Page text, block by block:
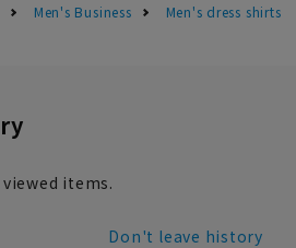
Men's Business Men's dress shirts
items.
Don't leave history